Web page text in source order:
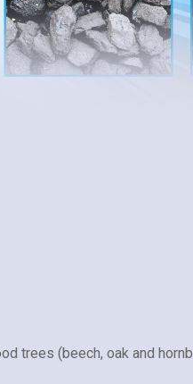
trees (beech, oak and